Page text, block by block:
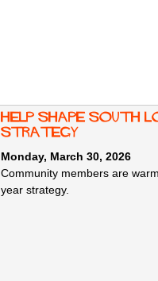
help shape South
strategy
Monday, March 30, 2026
Community members are
year strategy.